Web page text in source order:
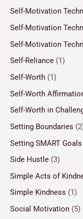
Self-Motivation
Self-Motivation
Self-Motivation
Self-Reliance (1)
Self-Worth (1)
Self-Worth
Self-Worth in
Setting Boundaries
Setting SMART
Side Hustle (3)
Simple Acts of
Simple Kindness (1)
Social Motivation (5)